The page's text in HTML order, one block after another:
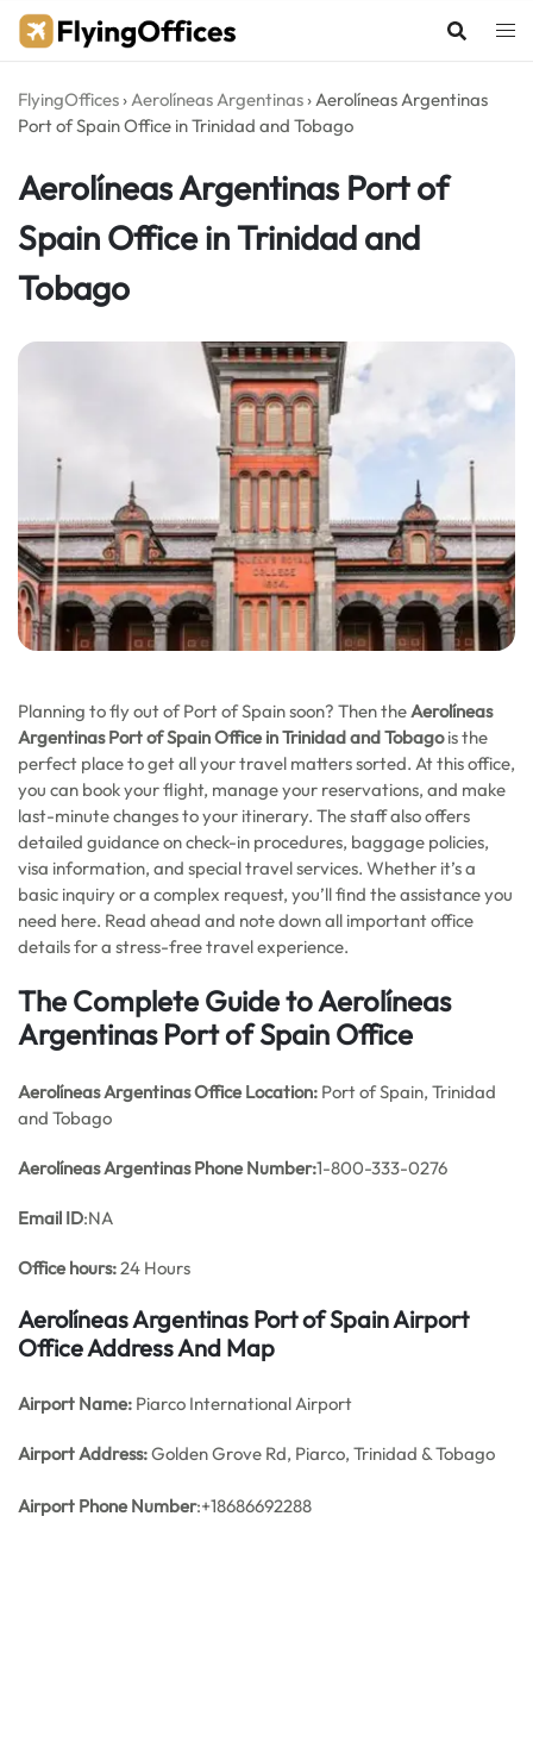
Skip
FlyingOffices ›Aerolíneas Argentinas ›Aerolíneas Argentinas
Port of Spain Office in Trinidad and Tobago
Aerolíneas Argentinas Port of
Spain Office in Trinidad and
Tobago
Planning to fly out of Port of Spain soon? Then theAerolíneas
Argentinas Port of Spain Office in Trinidad and Tobagois the
perfect place to get all your travel matters sorted. At this office,
you can book your flight, manage your reservations, and make
last-minute changes to your itinerary. The staff also offers
detailed guidance on check-in procedures, baggage policies,
visa information, and special travel services. Whether it’s a
basic inquiry or a complex request, you’ll find the assistance you
need here. Read ahead and note down all important office
details for a stress-free travel experience.
The Complete Guide to Aerolíneas
Argentinas Port of Spain Office
Aerolíneas Argentinas Office Location: Port of Spain, Trinidad
and Tobago
Aerolíneas Argentinas Phone Number:1-800-333-0276
Email ID:NA
Office hours:24 Hours
Aerolíneas Argentinas Port of Spain Airport
Office Address And Map
Airport Name: Piarco International Airport
Airport Address:Golden Grove Rd, Piarco, Trinidad & Tobago
Airport Phone Number:+18686692288